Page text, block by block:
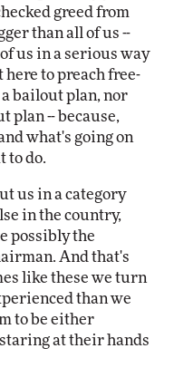
greed from
than all of us --
us in a serious way
here to preach free-
bailout plan, nor
plan -- because,
what's going on
to do.
us in a category
in the country,
possibly the
And that's
like these we turn
than we
to be either
at their hands